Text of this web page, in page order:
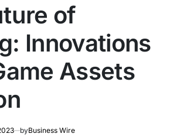
of
Innovations
Assets
byBusiness Wire